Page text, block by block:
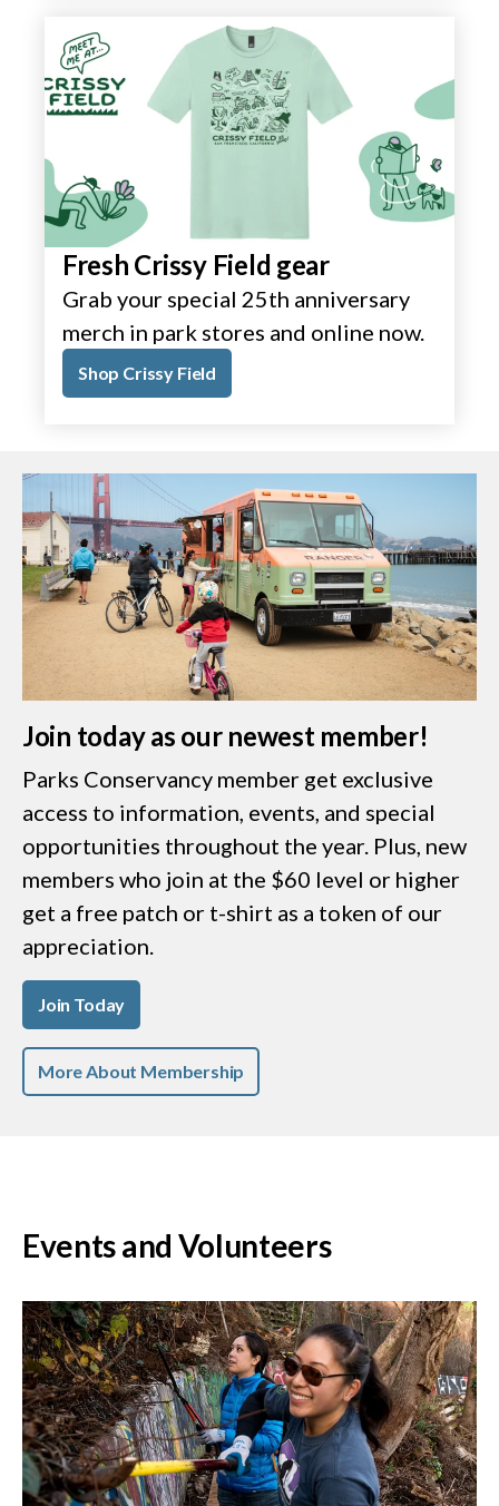
Fresh Crissy Field gear
Grab your special 25th anniversary
merch in park stores and online now.
Shop Crissy Field
Join today as our newest member!
Parks Conservancy member get exclusive
access to information, events, and special
opportunities throughout the year. Plus, new
members who join at the $60 level or higher
get a free patch or t-shirt as a token of our
appreciation.
Join Today
More About Membership
Events and Volunteers